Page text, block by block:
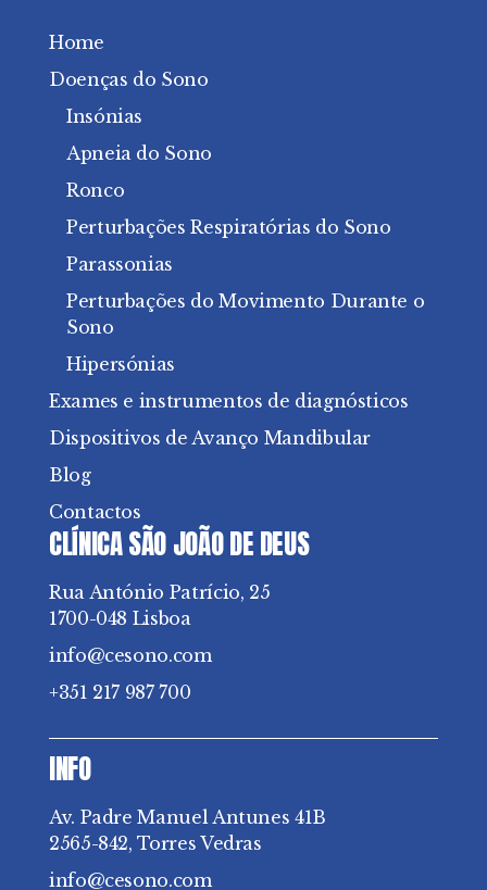
Home
Doenças do Sono
Insónias
Apneia do Sono
Ronco
Perturbações Respiratórias do Sono
Parassonias
Perturbações do Movimento Durante o
Sono
Hipersónias
Exames e instrumentos de diagnósticos
Dispositivos de Avanço Mandibular
Blog
Contactos
CLÍNICA SÃO JOÃO DE DEUS
Rua António Patrício, 25
1700-048 Lisboa
info@cesono.com
+351 217 987 700
INFO
Av. Padre Manuel Antunes 41B
2565-842, Torres Vedras
info@cesono.com